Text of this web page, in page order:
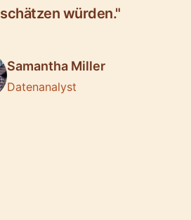
würden."
Samantha Miller
Datenanalyst